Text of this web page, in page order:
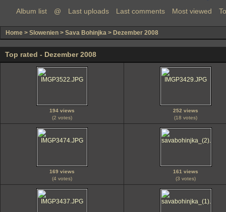
Album list @ Last uploads Last comments Most viewed
Home > Slowenien > Sava Bohinjka > Dezember 2008
Top rated - Dezember 2008
194 views
(2 votes)
252 views
(18 votes)
169 views
(4 votes)
161 views
(3 votes)